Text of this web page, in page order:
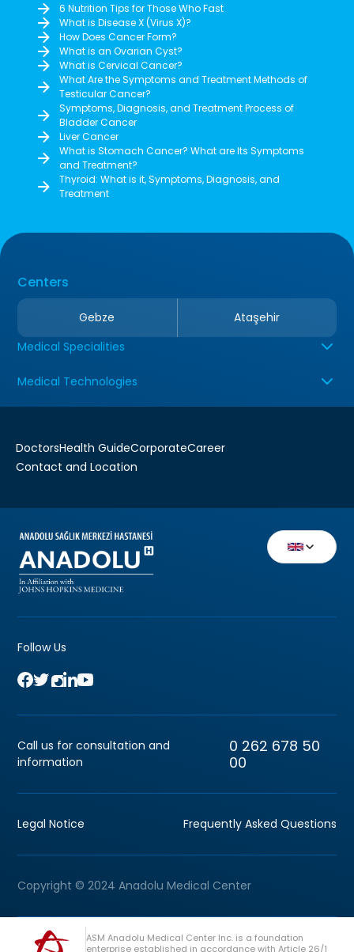
6 Nutrition Tips for Those Who Fast
What is Disease X (Virus X)?
How Does Cancer Form?
What is an Ovarian Cyst?
What is Cervical Cancer?
What Are the Symptoms and Treatment Methods of
Testicular Cancer?
Symptoms, Diagnosis, and Treatment Process of
Bladder Cancer
Liver Cancer
What is Stomach Cancer? What are Its Symptoms
and Treatment?
Thyroid: What is it, Symptoms, Diagnosis, and
Treatment
Centers
Gebze
Ataşehir
Medical Specialities
Medical Technologies
DoctorsHealth GuideCorporateCareer
Contact and Location
Follow Us
Call us for consultation and
information
0 262 678 50
00
Legal Notice Frequently Asked Questions
Copyright © 2024 Anadolu Medical Center
ASM Anadolu Medical Center Inc. is a foundation
enterprise established in accordance with Article 26/1